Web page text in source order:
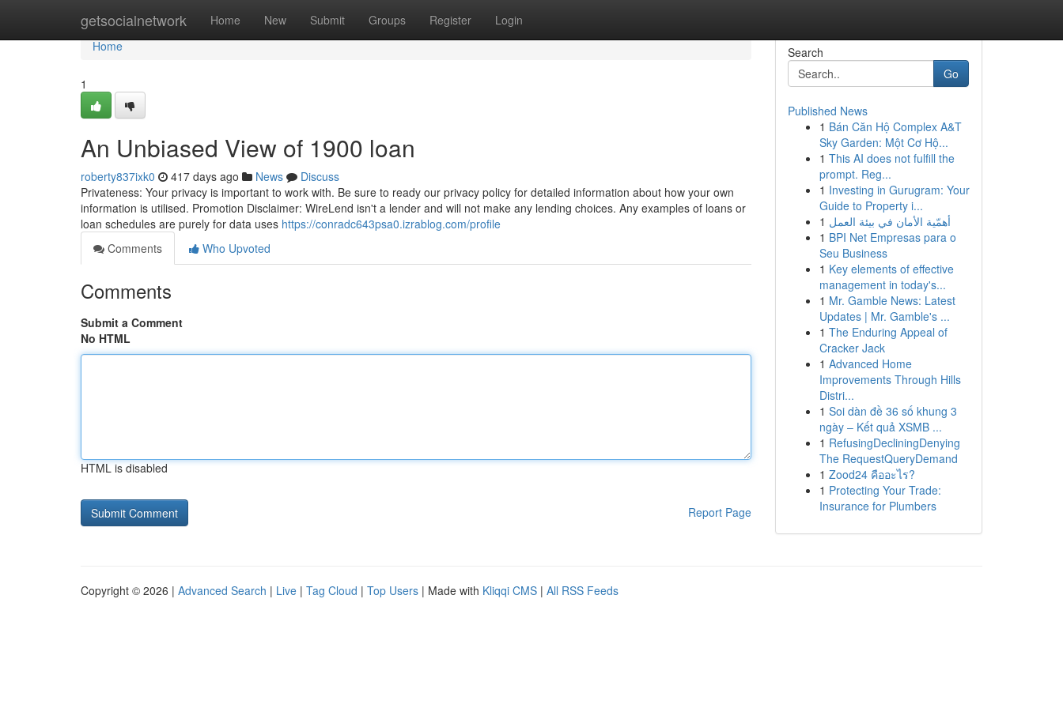
getsocialnetwork Home New Submit Groups Register Login
Home
Home
1
An Unbiased View of 1900 loan
roberty837ixk0 417 days ago News
Discuss
Privateness: Your privacy is important to work with. Be sure to ready our privacy policy for detailed information about how your own
information is utilised. Promotion Disclaimer: WireLend isn't a lender and will not make any lending choices. Any examples of loans or
loan schedules are purely for data uses https://conradc643psa0.izrablog.com/profile
Comments
Who Upvoted
Comments
Submit a Comment
No HTML
HTML is disabled
Report Page
Search
Go
Published News
1 Bán Căn Hộ Complex A&T
Sky Garden: Một Cơ Hộ...
1 This AI does not fulfill the
prompt. Reg...
1 Investing in Gurugram: Your
Guide to Property i...
1 أهمّية الأمان في بيئة العمل
1 BPI Net Empresas para o
Seu Business
1 Key elements of effective
management in today's...
1 Mr. Gamble News: Latest
Updates | Mr. Gamble's ...
1 The Enduring Appeal of
Cracker Jack
1 Advanced Home
Improvements Through Hills
Distri...
1 Soi dàn đề 36 số khung 3
ngày – Kết quả XSMB ...
1 RefusingDecliningDenying
The RequestQueryDemand
1 Zood24 คืออะไร?
1 Protecting Your Trade:
Insurance for Plumbers
Copyright © 2026 | Advanced Search | Live | Tag Cloud | Top Users | Made with Kliqqi CMS | All RSS Feeds